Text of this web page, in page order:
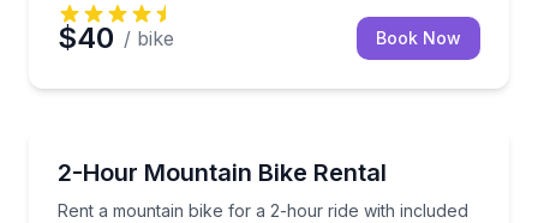
$40 / bike Book Now
2-Hour Mountain Bike Rental
Rent a mountain bike for a 2-hour ride with included
Rent a mountain bike for a 2-hour ride with